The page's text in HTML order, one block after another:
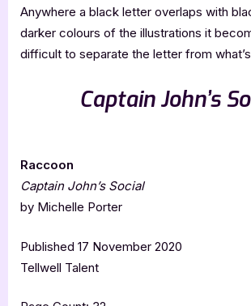
Anywhere a black letter overlaps with
darker colours of the illustrations it
difficult to separate the letter from
Captain John’s
Raccoon
Captain John’s Social
by Michelle Porter
Published 17 November 2020
Tellwell Talent